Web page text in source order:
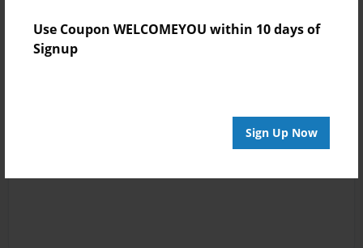
Use Coupon WELCOMEYOU within 10 days of
Signup
Sign Up Now